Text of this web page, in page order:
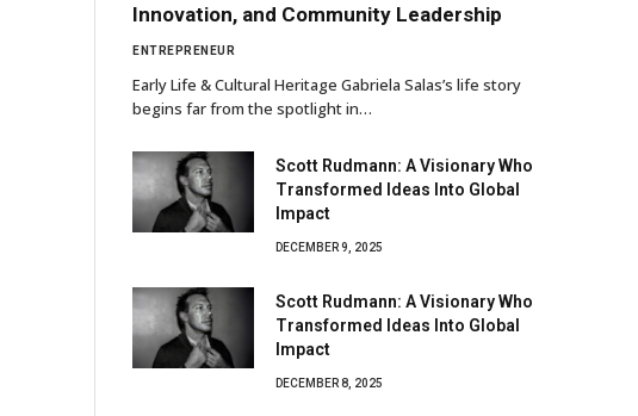
Innovation, and Community Leadership
ENTREPRENEUR
Early Life & Cultural Heritage Gabriela Salas’s life story
begins far from the spotlight in…
Scott Rudmann: A Visionary Who
Transformed Ideas Into Global
Impact
DECEMBER 9, 2025
Scott Rudmann: A Visionary Who
Transformed Ideas Into Global
Impact
DECEMBER 8, 2025